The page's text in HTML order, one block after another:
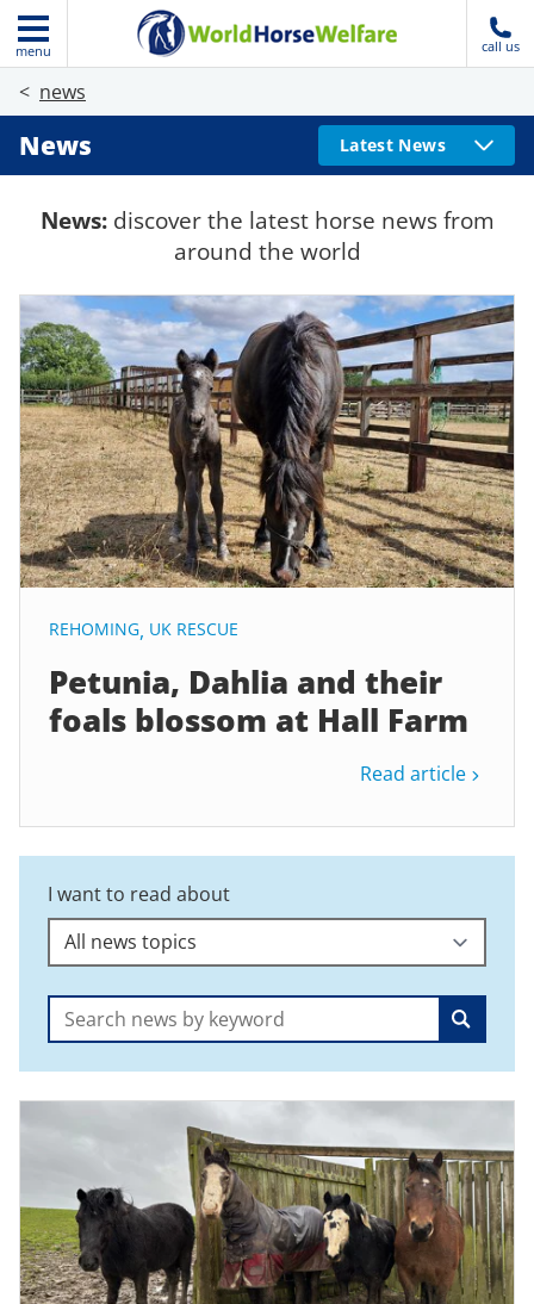
menu call us
news
News Latest News
News:discover the latest horse news from
around the world
REHOMING, UK RESCUE
Petunia, Dahlia and their
foals blossom at Hall Farm
Read article
I want to read about
Search: